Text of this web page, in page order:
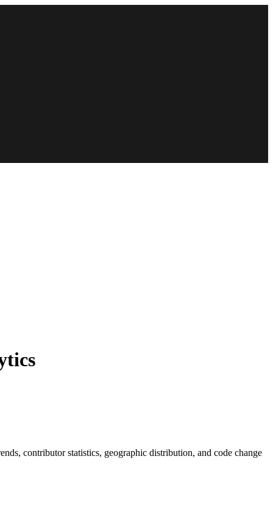
contributor statistics, geographic distribution, and code change